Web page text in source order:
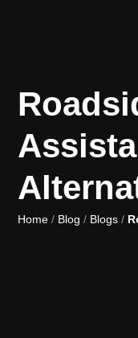
Home / Blog / Blogs /